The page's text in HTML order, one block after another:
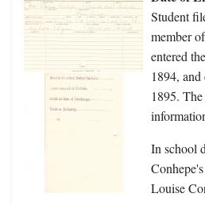
Student
member
entered
1894,
1895.
In school
Louise